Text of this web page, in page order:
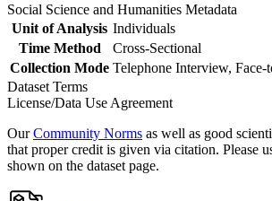
Social Science and Humanities Metadata
Unit of Analysis Individuals
Time Method
Cross-Sectional
Collection Mode Telephone Interview,
Dataset Terms
License/Data Use Agreement
OurCommunity Norms as well as good
that proper credit is given via citation. Please
shown on the dataset page.